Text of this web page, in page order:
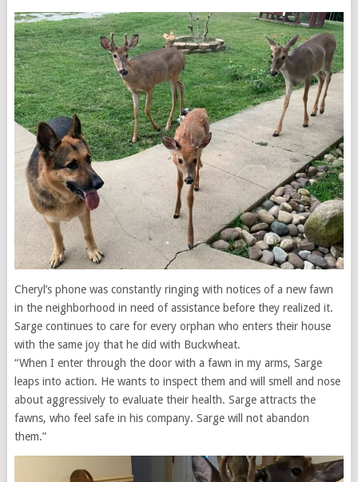
Cheryl’s phone was constantly ringing with notices of a new fawn
in the neighborhood in need of assistance before they realized it.
Sarge continues to care for every orphan who enters their house
with the same joy that he did with Buckwheat.
“When I enter through the door with a fawn in my arms, Sarge
leaps into action. He wants to inspect them and will smell and nose
about aggressively to evaluate their health. Sarge attracts the
fawns, who feel safe in his company. Sarge will not abandon
them.”